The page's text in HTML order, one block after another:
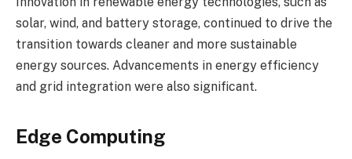
solar, wind, and battery storage, continued to drive the
transition towards cleaner and more sustainable
energy sources. Advancements in energy efficiency
and grid integration were also significant.
Edge Computing